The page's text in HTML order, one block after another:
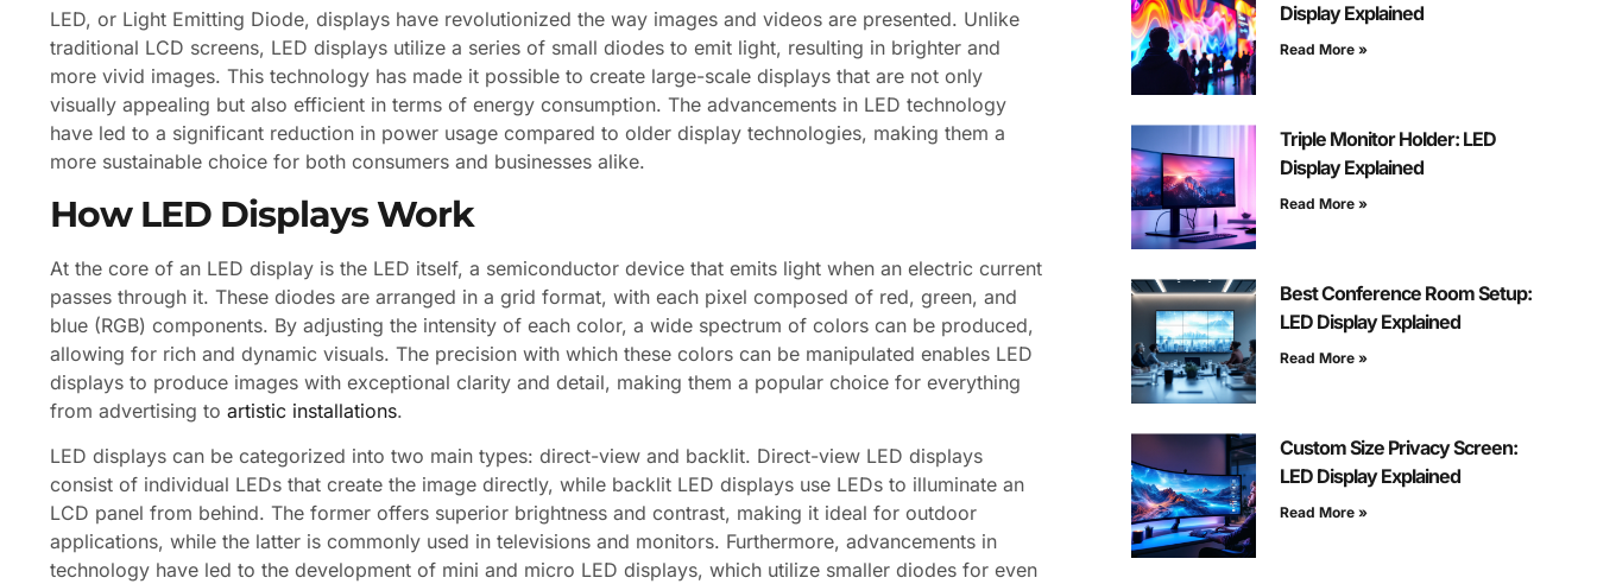
LED, or Light Emitting Diode, displays have revolutionized the way images and videos are presented. Unlike
traditional LCD screens, LED displays utilize a series of small diodes to emit light, resulting in brighter and
more vivid images. This technology has made it possible to create large-scale displays that are not only
visually appealing but also efficient in terms of energy consumption. The advancements in LED technology
have led to a significant reduction in power usage compared to older display technologies, making them a
more sustainable choice for both consumers and businesses alike.
How LED Displays Work
At the core of an LED display is the LED itself, a semiconductor device that emits light when an electric current
passes through it. These diodes are arranged in a grid format, with each pixel composed of red, green, and
blue (RGB) components. By adjusting the intensity of each color, a wide spectrum of colors can be produced,
allowing for rich and dynamic visuals. The precision with which these colors can be manipulated enables LED
displays to produce images with exceptional clarity and detail, making them a popular choice for everything
from advertising to artistic installations.
LED displays can be categorized into two main types: direct-view and backlit. Direct-view LED displays
consist of individual LEDs that create the image directly, while backlit LED displays use LEDs to illuminate an
LCD panel from behind. The former offers superior brightness and contrast, making it ideal for outdoor
applications, while the latter is commonly used in televisions and monitors. Furthermore, advancements in
technology have led to the development of mini and micro LED displays, which utilize smaller diodes for even
Display Explained
Read More »
Triple Monitor Holder: LED
Display Explained
Read More »
Best Conference Room Setup:
LED Display Explained
Read More »
Custom Size Privacy Screen:
LED Display Explained
Read More »